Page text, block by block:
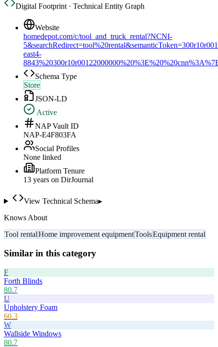
Digital Footprint · Technical Entity Graph
Website
homedepot.com/c/tool_and_truck_rental?NCNI-
east4-
Schema Type
Store
JSON-LD
Active
NAP Vault ID
NAP-E4F803FA
Social Profiles
None linked
Platform Tenure
13 years on DirJournal
View Technical Schema▸
Knows About
Tool rentalHome improvement equipmentToolsEquipment rental
Similar in this category
F
Forth Blinds
80.7
U
Upholstery Foam
60.3
W
Wallside Windows
80.7